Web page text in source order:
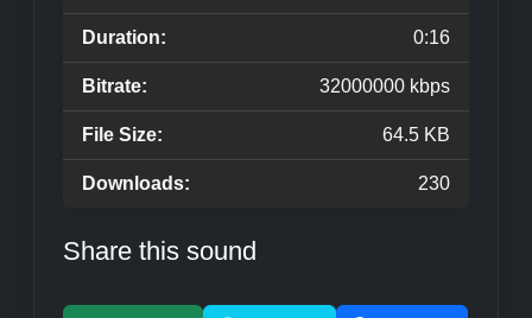
Duration: 0:16
Bitrate: 32000000 kbps
File Size: 64.5 KB
Downloads: 230
Share this sound